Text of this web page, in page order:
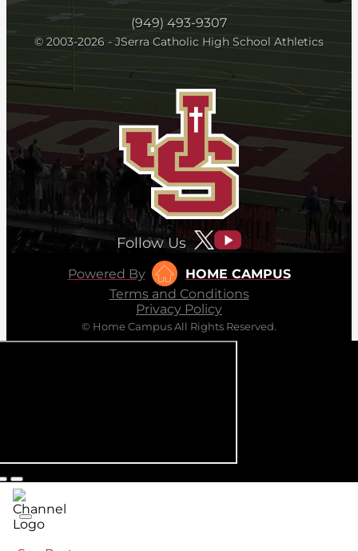
(949) 493-9307
© 2003-2026 - JSerra Catholic High School Athletics
Follow Us
Powered By
HOME CAMPUS
Terms and Conditions
Privacy Policy
© Home Campus All Rights Reserved.